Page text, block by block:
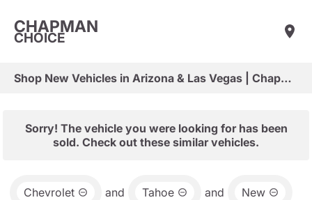
CHAPMAN
CHOICE
Shop New Vehicles in Arizona & Las Vegas | Chapman Choice
Sorry! The vehicle you were looking for has been
sold. Check out these similar vehicles.
Chevrolet and Tahoe and New